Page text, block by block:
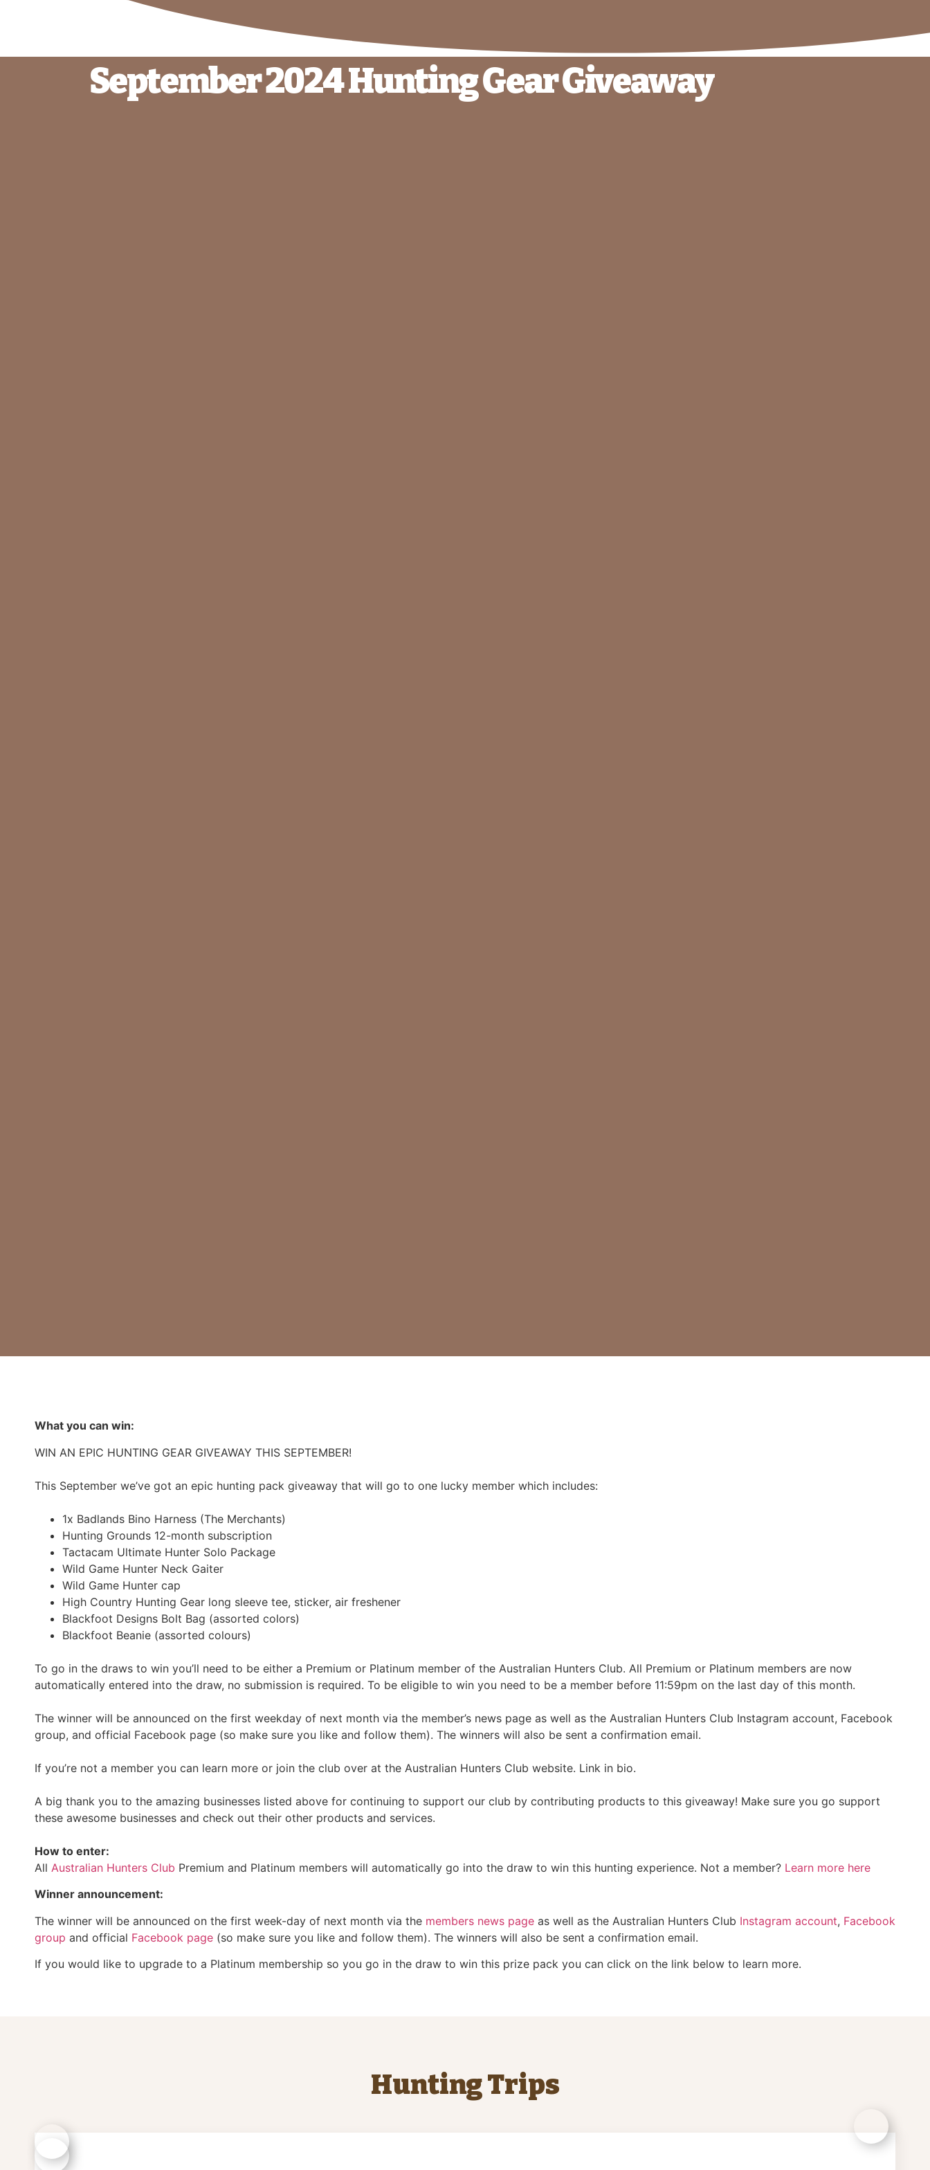
September 2024 Hunting Gear Giveaway
What you can win:
WIN AN EPIC HUNTING GEAR GIVEAWAY THIS SEPTEMBER!
This September we’ve got an epic hunting pack giveaway that will go to one lucky member which includes:
1x Badlands Bino Harness (The Merchants)
Hunting Grounds 12-month subscription
Tactacam Ultimate Hunter Solo Package
Wild Game Hunter Neck Gaiter
Wild Game Hunter cap
High Country Hunting Gear long sleeve tee, sticker, air freshener
Blackfoot Designs Bolt Bag (assorted colors)
Blackfoot Beanie (assorted colours)
To go in the draws to win you’ll need to be either a Premium or Platinum member of the Australian Hunters Club. All Premium or Platinum members are now
automatically entered into the draw, no submission is required. To be eligible to win you need to be a member before 11:59pm on the last day of this month.
The winner will be announced on the first weekday of next month via the member’s news page as well as the Australian Hunters Club Instagram account, Facebook
group, and official Facebook page (so make sure you like and follow them). The winners will also be sent a confirmation email.
If you’re not a member you can learn more or join the club over at the Australian Hunters Club website. Link in bio.
A big thank you to the amazing businesses listed above for continuing to support our club by contributing products to this giveaway! Make sure you go support
these awesome businesses and check out their other products and services.
How to enter:
All Australian Hunters Club Premium and Platinum members will automatically go into the draw to win this hunting experience. Not a member? Learn more here
Winner announcement:
The winner will be announced on the first week-day of next month via the members news page as well as the Australian Hunters Club Instagram account, Facebook
group and official Facebook page (so make sure you like and follow them). The winners will also be sent a confirmation email.
If you would like to upgrade to a Platinum membership so you go in the draw to win this prize pack you can click on the link below to learn more.
Hunting Trips